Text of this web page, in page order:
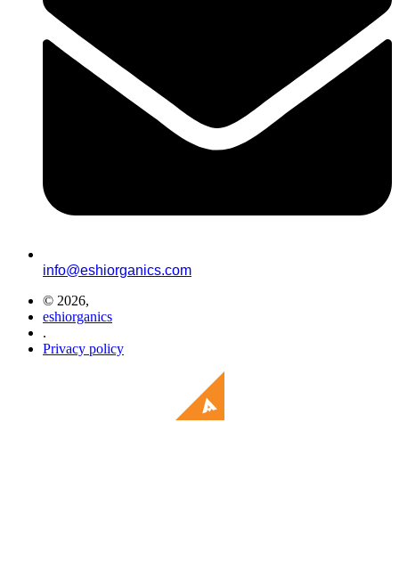
info@eshiorganics.com
© 2026,
eshiorganics
.
Privacy policy